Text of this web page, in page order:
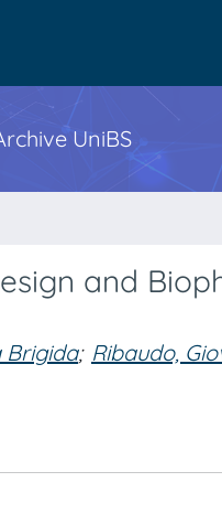
UniBS
and
Brigida; Ribaudo,